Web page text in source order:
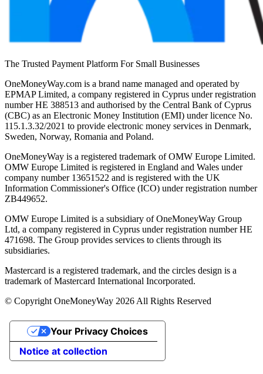
The Trusted Payment Platform For Small Businesses
OneMoneyWay.com is a brand name managed and operated by
EPMAP Limited, a company registered in Cyprus under registration
number ΗΕ 388513 and authorised by the Central Bank of Cyprus
(CBC) as an Electronic Money Institution (EMI) under licence No.
115.1.3.32/2021 to provide electronic money services in Denmark,
Sweden, Norway, Romania and Poland.
OneMoneyWay is a registered trademark of OMW Europe Limited.
OMW Europe Limited is registered in England and Wales under
company number 13651522 and is registered with the UK
Information Commissioner's Office (ICO) under registration number
ZB449652.
OMW Europe Limited is a subsidiary of OneMoneyWay Group
Ltd, a company registered in Cyprus under registration number ΗΕ
471698. The Group provides services to clients through its
subsidiaries.
Mastercard is a registered trademark, and the circles design is a
trademark of Mastercard International Incorporated.
© Copyright OneMoneyWay 2026 All Rights Reserved
Notice at collection
Your Privacy Choices